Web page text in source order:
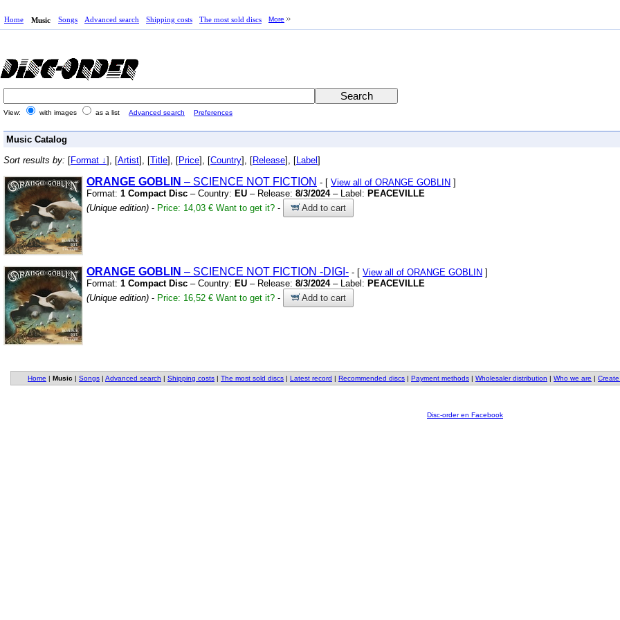
Home Music Songs Advanced search Shipping costs The most sold discs More
View: with images as a list Advanced search Preferences
Music Catalog
Sort results by: [Format ↓], [Artist], [Title], [Price], [Country], [Release], [ Label ]
ORANGE GOBLIN – SCIENCE NOT FICTION - [ View all of ORANGE GOBLIN ]
Format: 1 Compact Disc – Country: EU – Release: 8/3/2024– Label: PEACEVILLE
(Unique edition) - Price: 14,03 € Want to get it? - Add to cart
ORANGE GOBLIN – SCIENCE NOT FICTION -DIGI- - [ View all of ORANGE GOBLIN ]
Format: 1 Compact Disc – Country: EU – Release: 8/3/2024– Label: PEACEVILLE
(Unique edition) - Price: 16,52 € Want to get it? - Add to cart
Home | Music | Songs | Advanced search | Shipping costs | The most sold discs | Latest record | Recommended discs | Payment methods | Wholesaler distribution | Who we are |
Disc-order en Facebook